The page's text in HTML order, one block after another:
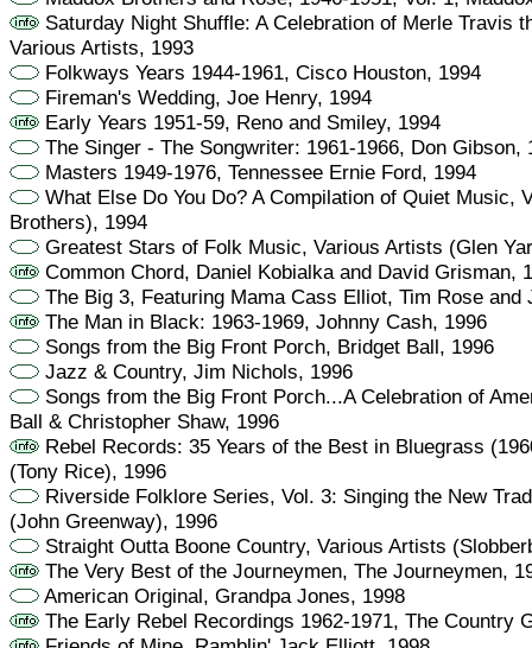
Saturday Night Shuffle: A Celebration of Merle Travis
Various Artists, 1993
Folkways Years 1944-1961, Cisco Houston, 1994
Fireman's Wedding, Joe Henry, 1994
Early Years 1951-59, Reno and Smiley, 1994
The Singer - The Songwriter: 1961-1966, Don Gibson,
Masters 1949-1976, Tennessee Ernie Ford, 1994
What Else Do You Do? A Compilation of Quiet Music,
Brothers), 1994
Greatest Stars of Folk Music, Various Artists (Glen
Common Chord, Daniel Kobialka and David Grisman,
The Big 3, Featuring Mama Cass Elliot, Tim Rose and
The Man in Black: 1963-1969, Johnny Cash, 1996
Songs from the Big Front Porch, Bridget Ball, 1996
Jazz & Country, Jim Nichols, 1996
Songs from the Big Front Porch...A Celebration of
Ball & Christopher Shaw, 1996
Rebel Records: 35 Years of the Best in Bluegrass
(Tony Rice), 1996
Riverside Folklore Series, Vol. 3: Singing the New
(John Greenway), 1996
Straight Outta Boone Country, Various Artists
The Very Best of the Journeymen, The Journeymen,
American Original, Grandpa Jones, 1998
The Early Rebel Recordings 1962-1971, The Country